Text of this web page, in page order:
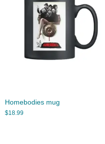
Homebodies mug
$18.99